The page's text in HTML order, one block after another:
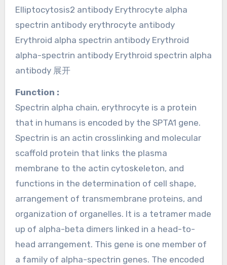
Elliptocytosis2 antibody Erythrocyte alpha
spectrin antibody erythrocyte antibody
Erythroid alpha spectrin antibody Erythroid
alpha-spectrin antibody Erythroid spectrin alpha
antibody 展开
Function :
Spectrin alpha chain, erythrocyte is a protein
that in humans is encoded by the SPTA1 gene.
Spectrin is an actin crosslinking and molecular
scaffold protein that links the plasma
membrane to the actin cytoskeleton, and
functions in the determination of cell shape,
arrangement of transmembrane proteins, and
organization of organelles. It is a tetramer made
up of alpha-beta dimers linked in a head-to-
head arrangement. This gene is one member of
a family of alpha-spectrin genes. The encoded